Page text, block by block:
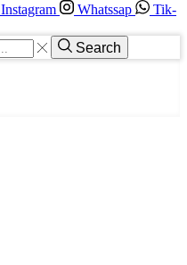
Instagram Whatssap
Tik-
Search